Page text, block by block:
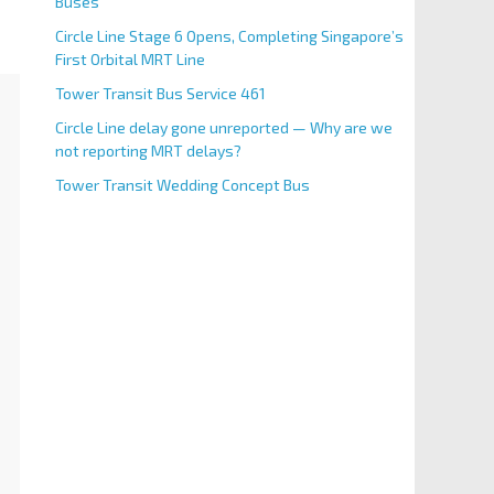
Circle Line Stage 6 Opens, Completing Singapore’s
First Orbital MRT Line
Tower Transit Bus Service 461
Circle Line delay gone unreported — Why are we
not reporting MRT delays?
Tower Transit Wedding Concept Bus